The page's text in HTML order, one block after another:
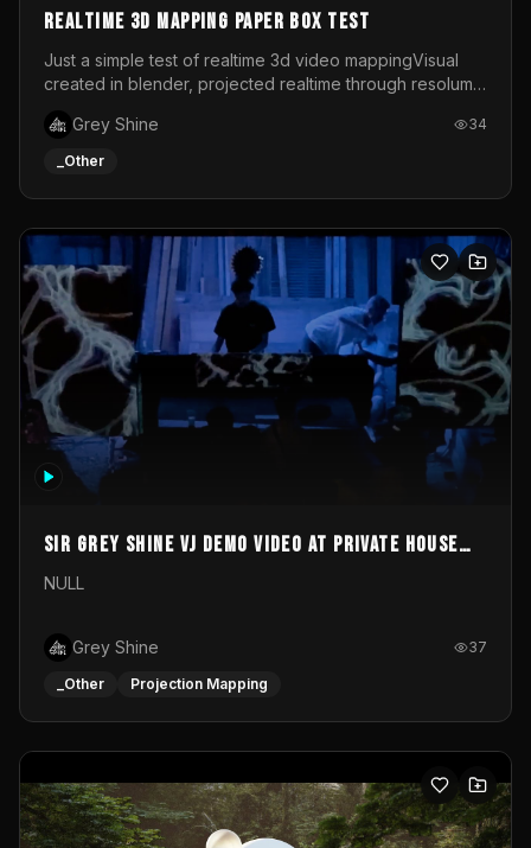
Realtime 3d mapping paper box test
Just a simple test of realtime 3d video mappingVisual
created in blender, projected realtime through resolume
Grey Shine
34
_Other
Sir Grey Shine VJ demo video at private house
party
NULL
Grey Shine 37
_Other Projection Mapping